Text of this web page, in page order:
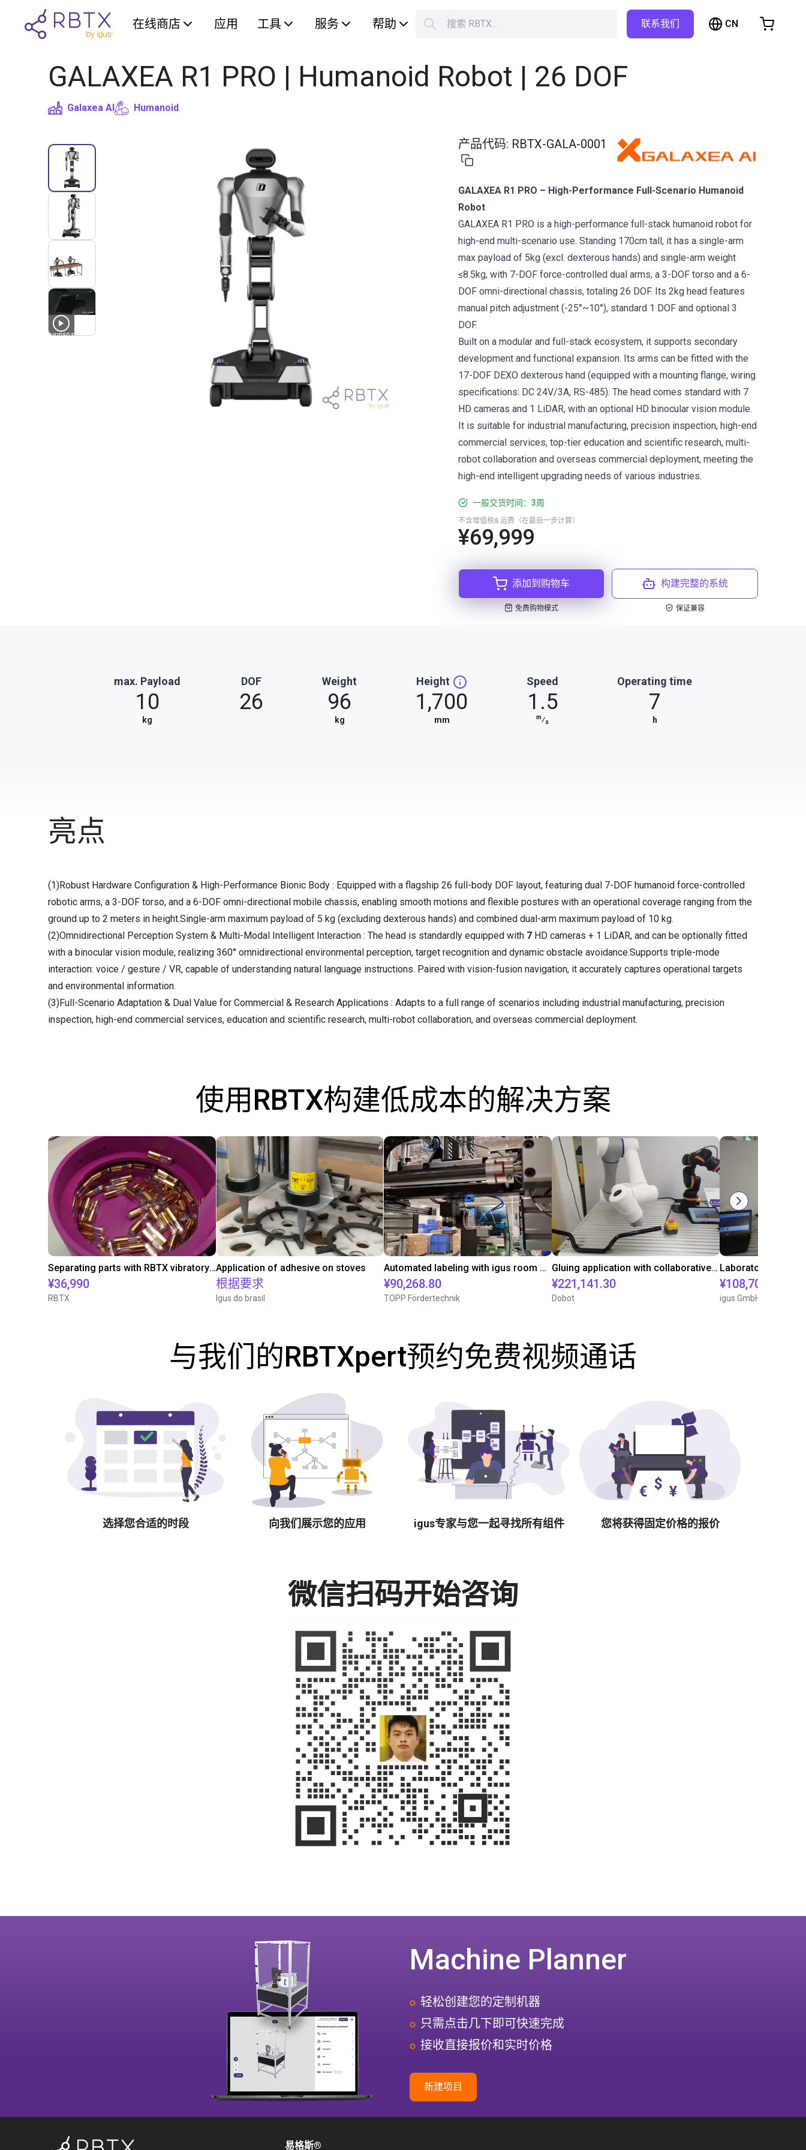
在线商店 应用 工具 服务 帮助 搜索 RBTX... 联系我们 CN
GALAXEA R1 PRO | Humanoid Robot | 26 DOF
Galaxea AI Humanoid
4 VIDEOS
产品代码: RBTX-GALA-0001
GALAXEA R1 PRO – High-Performance Full-Scenario Humanoid
Robot
GALAXEA R1 PRO is a high-performance full-stack humanoid robot for
high-end multi-scenario use. Standing 170cm tall, it has a single-arm
max payload of 5kg (excl. dexterous hands) and single-arm weight
≤8.5kg, with 7-DOF force-controlled dual arms, a 3-DOF torso and a 6-
DOF omni-directional chassis, totaling 26 DOF. Its 2kg head features
manual pitch adjustment (-25°~10°), standard 1 DOF and optional 3
DOF.
Built on a modular and full-stack ecosystem, it supports secondary
development and functional expansion. Its arms can be fitted with the
17-DOF DEXO dexterous hand (equipped with a mounting flange, wiring
specifications: DC 24V/3A, RS-485). The head comes standard with 7
HD cameras and 1 LiDAR, with an optional HD binocular vision module.
It is suitable for industrial manufacturing, precision inspection, high-end
commercial services, top-tier education and scientific research, multi-
robot collaboration and overseas commercial deployment, meeting the
high-end intelligent upgrading needs of various industries.
一般交货时间：3周
¥69,999
不含增值税& 运费（在最后一步计算）
添加到购物车
免费购物模式
构建完整的系统
保证兼容
max. Payload
10
kg
DOF
26
Weight
96
kg
Height
1,700
mm
Speed
1.5
m⁄s
Operating time
7
h
亮点
(1)Robust Hardware Configuration & High-Performance Bionic Body : Equipped with a flagship 26 full-body DOF layout, featuring dual 7-DOF humanoid force-controlled
robotic arms, a 3-DOF torso, and a 6-DOF omni-directional mobile chassis, enabling smooth motions and flexible postures with an operational coverage ranging from the
ground up to 2 meters in height.Single-arm maximum payload of 5 kg (excluding dexterous hands) and combined dual-arm maximum payload of 10 kg.
(2)Omnidirectional Perception System & Multi-Modal Intelligent Interaction : The head is standardly equipped with 7 HD cameras + 1 LiDAR, and can be optionally fitted
with a binocular vision module, realizing 360° omnidirectional environmental perception, target recognition and dynamic obstacle avoidance.Supports triple-mode
interaction: voice / gesture / VR, capable of understanding natural language instructions. Paired with vision-fusion navigation, it accurately captures operational targets
and environmental information.
(3)Full-Scenario Adaptation & Dual Value for Commercial & Research Applications : Adapts to a full range of scenarios including industrial manufacturing, precision
inspection, high-end commercial services, education and scientific research, multi-robot collaboration, and overseas commercial deployment.
使用RBTX构建低成本的解决方案
Separating parts with RBTX vibratory feeder
¥36,990
RBTX
Application of adhesive on stoves
根据要求
Igus do brasil
Automated labeling with igus room gantry and a cab label printer
¥90,268.80
TOPP Fördertechnik
Gluing application with collaborative robot
¥221,141.30
Dobot
¥108,705.60
igus GmbH
与我们的RBTXpert预约免费视频通话
选择您合适的时段 向我们展示您的应用 igus专家与您一起寻找所有组件 您将获得固定价格的报价
微信扫码开始咨询
Machine Planner
轻松创建您的定制机器
只需点击几下即可快速完成
接收直接报价和实时价格
新建项目
易格斯®